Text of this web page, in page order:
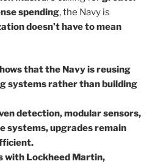
spending, the Navy is
doesn’t have to mean
that the Navy is reusing
systems rather than building
detection, modular sensors,
systems, upgrades remain
with Lockheed Martin,